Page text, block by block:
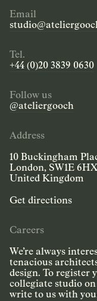
Email
Tel.
+44 (0)20 3839 0630
Follow us
@ateliergooch
Address
10 Buckingham
London, SW1E 6HX
United Kingdom
Get directions
Careers
We’re always
tenacious
design. To register
collegiate studio
write to us with